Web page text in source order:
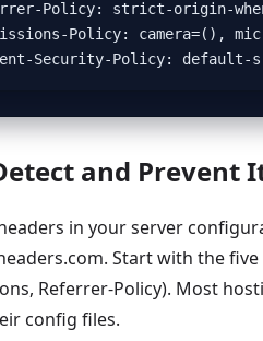
-Policy: strict-origin-
-Policy: camera=(),
-Security-Policy: default-
and Prevent
in your server
Start with the five
Referrer-Policy). Most
config files.